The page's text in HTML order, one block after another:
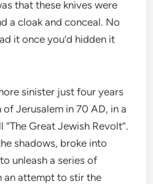
that these knives were
a cloak and conceal. No
it once you’d hidden it
sinister just four years
Jerusalem in 70 AD, in a
Great Jewish Revolt”.
shadows, broke into
unleash a series of
an attempt to stir the